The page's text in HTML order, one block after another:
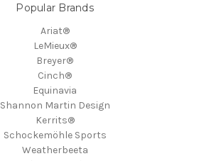
Popular Brands
Ariat®
LeMieux®
Breyer®
Cinch®
Equinavia
Shannon Martin Design
Kerrits®
Schockemöhle Sports
Weatherbeeta